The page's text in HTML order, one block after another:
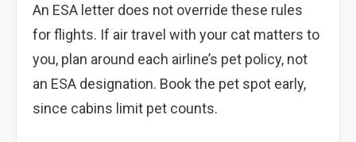
An ESA letter does not override these rules
for flights. If air travel with your cat matters to
you, plan around each airline’s pet policy, not
an ESA designation. Book the pet spot early,
since cabins limit pet counts.